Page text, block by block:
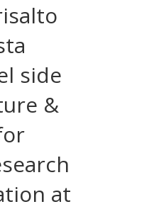
side
&
at